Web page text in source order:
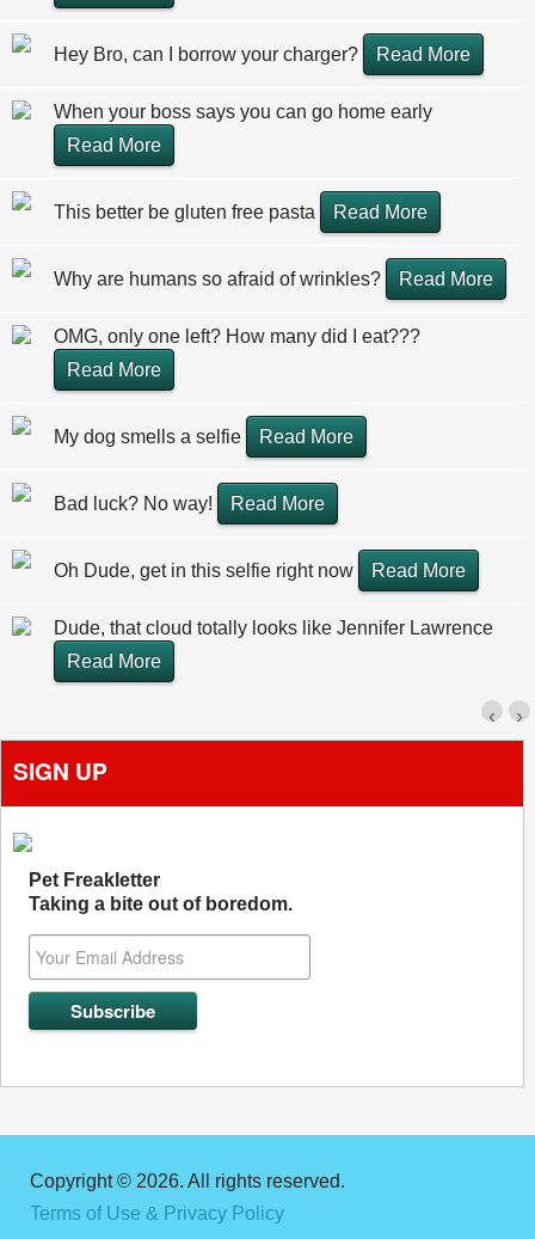
Hey Bro, can I borrow your charger? Read More
When your boss says you can go home early
Read More
This better be gluten free pasta Read More
Why are humans so afraid of wrinkles? Read More
OMG, only one left? How many did I eat???
Read More
My dog smells a selfie Read More
Bad luck? No way! Read More
Oh Dude, get in this selfie right now Read More
Dude, that cloud totally looks like Jennifer Lawrence
Read More
›
‹
SIGN UP
Pet Freakletter
Taking a bite out of boredom.
Copyright © 2026. All rights reserved.
Terms of Use & Privacy Policy